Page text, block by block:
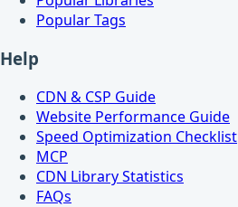
Popular Tags
Help
CDN & CSP Guide
Website Performance Guide
Speed Optimization Checklist
MCP
CDN Library Statistics
FAQs